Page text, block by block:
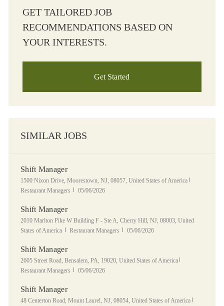
GET TAILORED JOB
RECOMMENDATIONS BASED ON
YOUR INTERESTS.
Get Started
SIMILAR JOBS
Shift Manager
Location
1500 Nixon Drive, Moorestown, NJ, 08057, United States of America
Restaurant Managers
Posted Date
05/06/2026
Shift Manager
Location
2010 Marlton Pike W Building F - Ste A, Cherry Hill, NJ, 08003, United
States of America
Category
Restaurant Managers Posted Date
05/06/2026
Shift Manager
Location
2605 Street Road, Bensalem, PA, 19020, United States of America
Restaurant Managers
Posted Date
05/06/2026
Shift Manager
Location
48 Centerton Road, Mount Laurel, NJ, 08054, United States of America